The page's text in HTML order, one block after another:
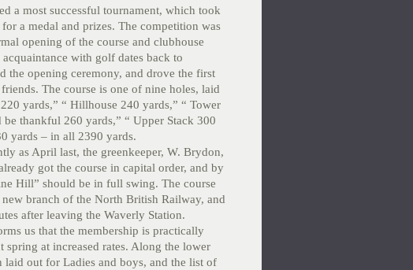
a most successful tournament, which took
a medal and prizes. The competition was
opening of the course and clubhouse
with golf dates back to
the opening ceremony, and drove the first
The course is one of nine holes, laid
yards,” “ Hillhouse 240 yards,” “ Tower
thankful 260 yards,” “ Upper Stack 300
yards – in all 2390 yards.
as April last, the greenkeeper, W. Brydon,
got the course in capital order, and by
Hill” should be in full swing. The course
branch of the North British Railway, and
after leaving the Waverly Station.
us that the membership is practically
at increased rates. Along the lower
laid out for Ladies and boys, and the list of